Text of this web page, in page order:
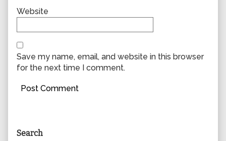
Website
Save my name, email, and website in this browser
for the next time I comment.
Primary
Search